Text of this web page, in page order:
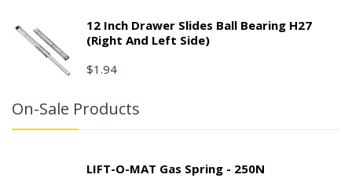
12 Inch Drawer Slides Ball Bearing H27
(right And Left Side)
$1.94
On-Sale Products
LIFT-O-MAT Gas Spring - 250N